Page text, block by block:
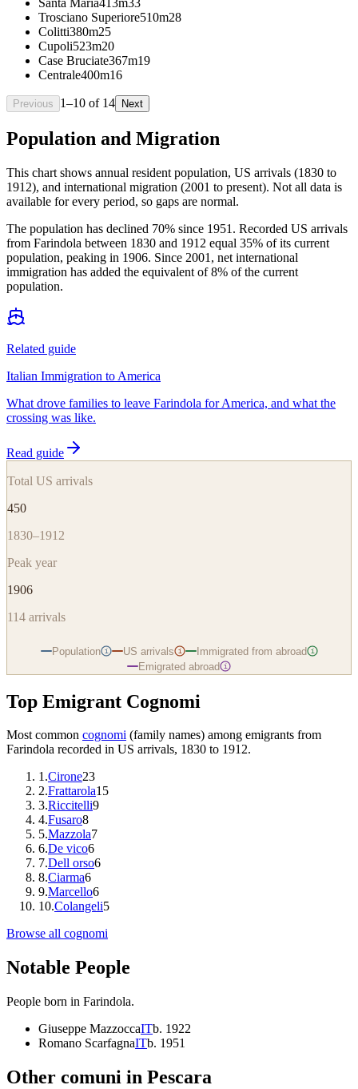
Trosciano Superiore510m28
Colitti380m25
Cupoli523m20
Case Bruciate367m19
Centrale400m16
Previous 1–10 of 14 Next
Population and Migration
This chart shows annual resident population, US arrivals (1830 to
1912), and international migration (2001 to present). Not all data is
available for every period, so gaps are normal.
The population has declined 70% since 1951. Recorded US arrivals
from Farindola between 1830 and 1912 equal 35% of its current
population, peaking in 1906. Since 2001, net international
immigration has added the equivalent of 8% of the current
population.
Related guide
Italian Immigration to America
What drove families to leave Farindola for America, and what the
crossing was like.
Read guide
Total US arrivals
450
1830–1912
Peak year
1906
114 arrivals
Population i US arrivals i Immigrated from abroad i
Emigrated abroad i
Top Emigrant Cognomi
Most common cognomi (family names) among emigrants from
Farindola recorded in US arrivals, 1830 to 1912.
1.Cirone23
2.Frattarola15
3.Riccitelli9
4.Fusaro8
5.Mazzola7
6.De vico6
7.Dell orso6
8.Ciarma6
9.Marcello6
10.Colangeli5
Browse all cognomi
Notable People
People born in Farindola.
Giuseppe MazzoccaITb. 1922
Romano ScarfagnaITb. 1951
Other comuni in Pescara